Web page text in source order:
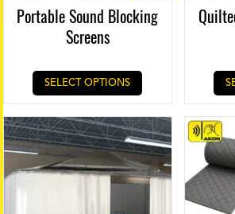
Portable Sound Blocking
Screens
SELECT OPTIONS